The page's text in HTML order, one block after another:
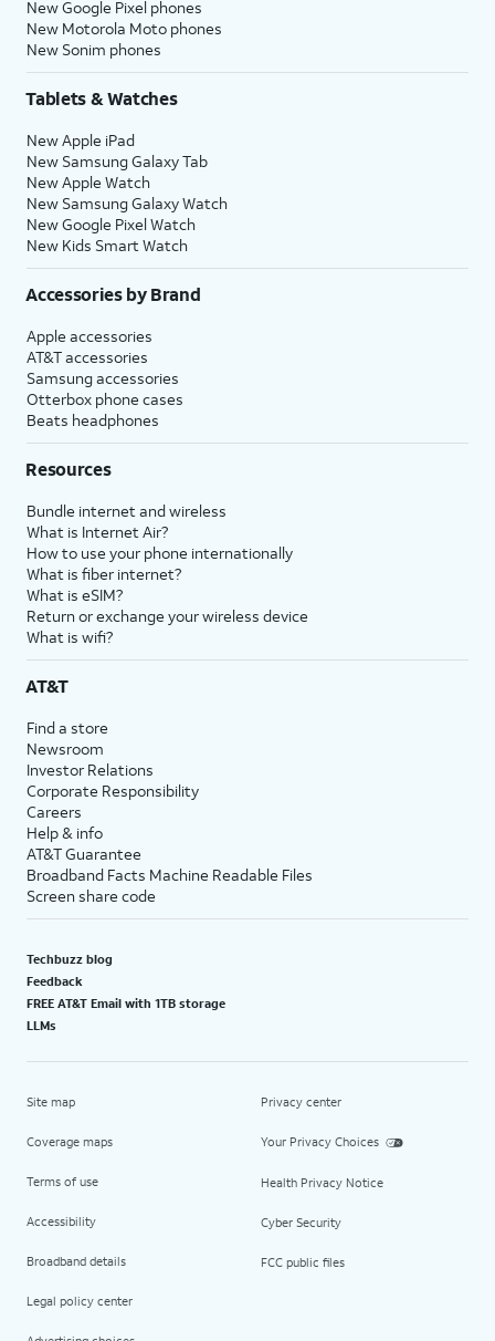
New Google Pixel phones
New Motorola Moto phones
New Sonim phones
Tablets & Watches
New Apple iPad
New Samsung Galaxy Tab
New Apple Watch
New Samsung Galaxy Watch
New Google Pixel Watch
New Kids Smart Watch
Accessories by Brand
Apple accessories
AT&T accessories
Samsung accessories
Otterbox phone cases
Beats headphones
Resources
Bundle internet and wireless
What is Internet Air?
How to use your phone internationally
What is fiber internet?
What is eSIM?
Return or exchange your wireless device
What is wifi?
AT&T
Find a store
Newsroom
Investor Relations
Corporate Responsibility
Careers
Help & info
AT&T Guarantee
Broadband Facts Machine Readable Files
Screen share code
Techbuzz blog
Feedback
FREE AT&T Email with 1TB storage
LLMs
Site map
Coverage maps
Terms of use
Accessibility
Broadband details
Legal policy center
Privacy center
Your Privacy Choices
Health Privacy Notice
Cyber Security
FCC public files